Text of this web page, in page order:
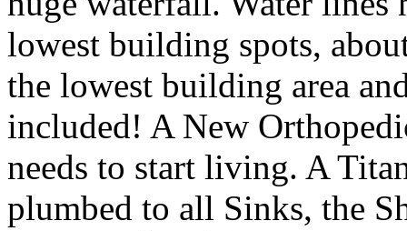
lowest building spots,
the lowest building area
included! A New
needs to start living. A
plumbed to all Sinks, the